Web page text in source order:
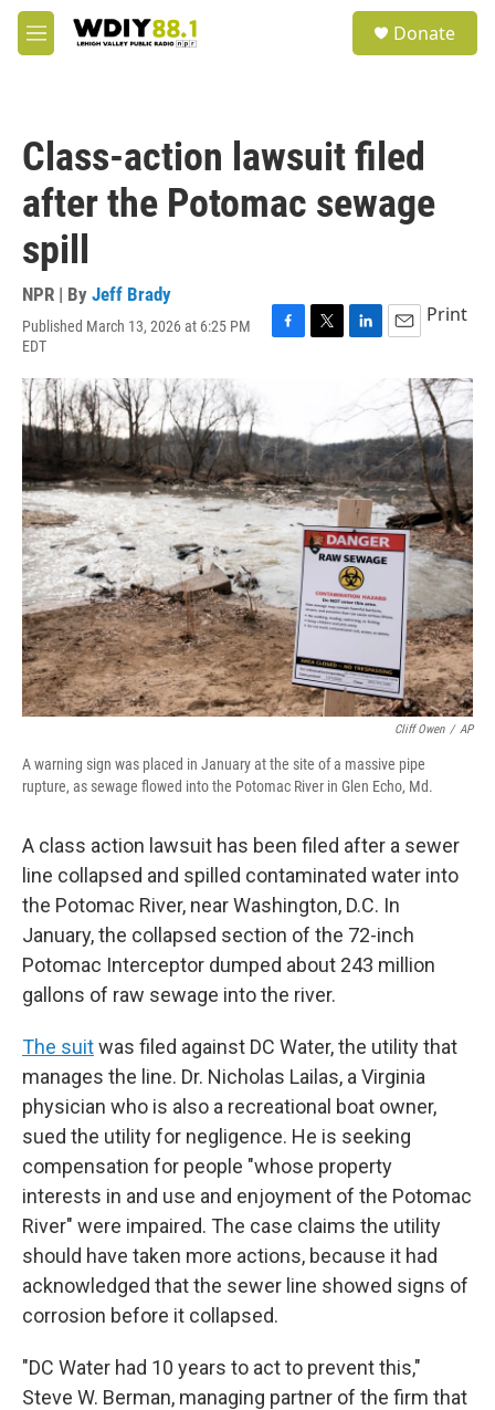
Skip to main content
M
e
Donate
Class-action lawsuit filed
after the Potomac sewage
spill
NPR | By Jeff Brady
Published March 13, 2026 at 6:25 PM
EDT
F
o
o
k
T
e
r
L
k
e
d
I
n
E
i
l
Print
Cliff Owen / AP
A warning sign was placed in January at the site of a massive pipe
rupture, as sewage flowed into the Potomac River in Glen Echo, Md.
A class action lawsuit has been filed after a sewer
line collapsed and spilled contaminated water into
the Potomac River, near Washington, D.C. In
January, the collapsed section of the 72-inch
Potomac Interceptor dumped about 243 million
gallons of raw sewage into the river.
The suitwas filed against DC Water, the utility that
manages the line. Dr. Nicholas Lailas, a Virginia
physician who is also a recreational boat owner,
sued the utility for negligence. He is seeking
compensation for people "whose property
interests in and use and enjoyment of the Potomac
River" were impaired. The case claims the utility
should have taken more actions, because it had
acknowledged that the sewer line showed signs of
corrosion before it collapsed.
"DC Water had 10 years to act to prevent this,"
Steve W. Berman, managing partner of the firm that